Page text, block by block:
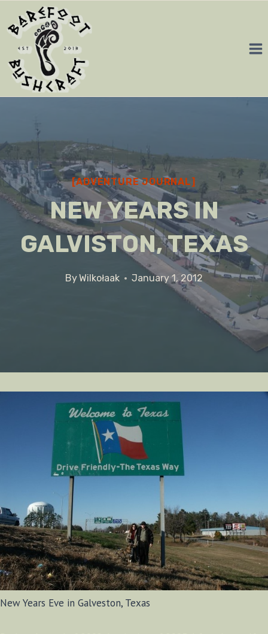
content
[ADVENTURE JOURNAL]
NEW YEARS IN
GALVISTON, TEXAS
ByWilkołaak January 1, 2012
New Years Eve in Galveston, Texas